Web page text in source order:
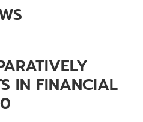
IN FINANCIAL